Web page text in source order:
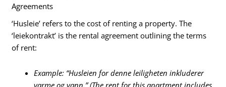
Agreements
‘Husleie’ refers to the cost of renting a property. The
‘leiekontrakt’ is the rental agreement outlining the terms
of rent:
Example: “Husleien for denne leiligheten inkluderer